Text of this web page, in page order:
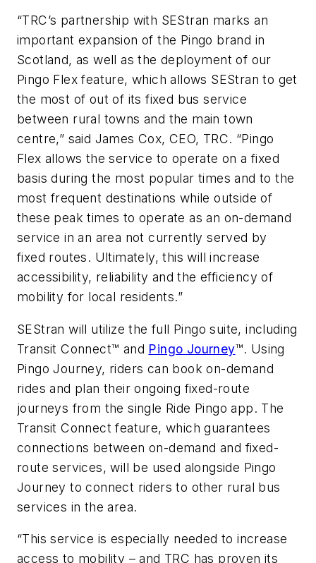
“TRC’s partnership with SEStran marks an
important expansion of the Pingo brand in
Scotland, as well as the deployment of our
Pingo Flex feature, which allows SEStran to get
the most of out of its fixed bus service
between rural towns and the main town
centre,” said James Cox, CEO, TRC. “Pingo
Flex allows the service to operate on a fixed
basis during the most popular times and to the
most frequent destinations while outside of
these peak times to operate as an on-demand
service in an area not currently served by
fixed routes. Ultimately, this will increase
accessibility, reliability and the efficiency of
mobility for local residents.”
SEStran will utilize the full Pingo suite, including
Transit Connect™ and Pingo Journey™. Using
Pingo Journey, riders can book on-demand
rides and plan their ongoing fixed-route
journeys from the single Ride Pingo app. The
Transit Connect feature, which guarantees
connections between on-demand and fixed-
route services, will be used alongside Pingo
Journey to connect riders to other rural bus
services in the area.
“This service is especially needed to increase
access to mobility – and TRC has proven its